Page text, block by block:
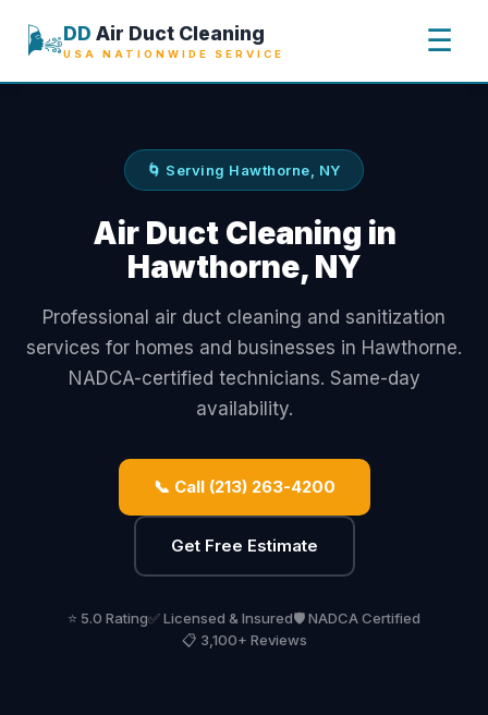
🌬️DD Air Duct Cleaning
USA NATIONWIDE SERVICE ☰
🌀 Serving Hawthorne, NY
Air Duct Cleaning in
Hawthorne, NY
Professional air duct cleaning and sanitization
services for homes and businesses in Hawthorne.
NADCA-certified technicians. Same-day
availability.
📞 Call (213) 263-4200
Get Free Estimate
⭐ 5.0 Rating✅ Licensed & Insured🛡️ NADCA Certified
📋 3,100+ Reviews